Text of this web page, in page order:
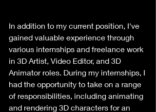
In addition to my current position, I've
gained valuable experience through
various internships and freelance work
in 3D Artist, Video Editor, and 3D
Animator roles. During my internships, I
had the opportunity to take on a range
of responsibilities, including animating
and rendering 3D characters for an